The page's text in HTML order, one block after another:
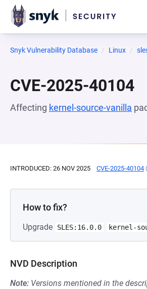
Snyk Vulnerability Database Linux
CVE-2025-40104
Affecting kernel-source-vanilla
INTRODUCED: 26 NOV 2025 CVE-2025-40104
How to fix?
Upgrade SLES:16.0.0 kernel-
NVD Description
Note: Versions mentioned in the